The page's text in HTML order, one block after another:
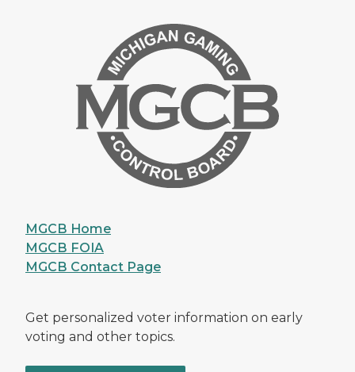
MGCB Home
MGCB FOIA
MGCB Contact Page
Get personalized voter information on early
voting and other topics.